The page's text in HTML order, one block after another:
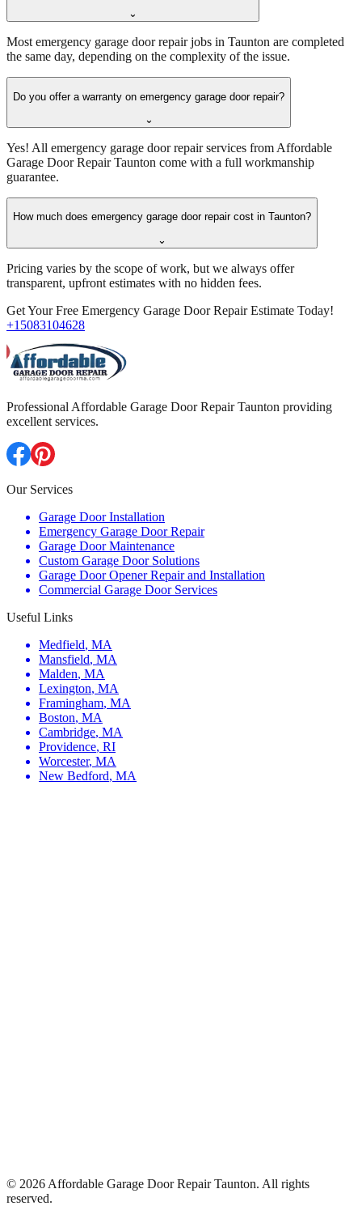
⌄
Most emergency garage door repair jobs in Taunton are completed
the same day, depending on the complexity of the issue.
Do you offer a warranty on emergency garage door repair?
⌄
Yes! All emergency garage door repair services from Affordable
Garage Door Repair Taunton come with a full workmanship
guarantee.
How much does emergency garage door repair cost in Taunton?
⌄
Pricing varies by the scope of work, but we always offer
transparent, upfront estimates with no hidden fees.
Get Your Free Emergency Garage Door Repair Estimate Today!
+15083104628
Professional Affordable Garage Door Repair Taunton providing
excellent services.
Our Services
Garage Door Installation
Emergency Garage Door Repair
Garage Door Maintenance
Custom Garage Door Solutions
Garage Door Opener Repair and Installation
Commercial Garage Door Services
Useful Links
Medfield, MA
Mansfield, MA
Malden, MA
Lexington, MA
Framingham, MA
Boston, MA
Cambridge, MA
Providence, RI
Worcester, MA
New Bedford, MA
© 2026 Affordable Garage Door Repair Taunton. All rights
reserved.